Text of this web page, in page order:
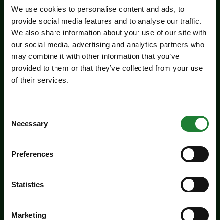
We use cookies to personalise content and ads, to
provide social media features and to analyse our traffic.
We also share information about your use of our site with
our social media, advertising and analytics partners who
may combine it with other information that you’ve
provided to them or that they’ve collected from your use
of their services.
Selection
Necessary
Preferences
Statistics
Marketing
Experience days at the Essex
Record Office
Aged 16 to 20? Interested in a career in
archives and heritage? Come along to the ERO
Tuesday 25 August to find out more about